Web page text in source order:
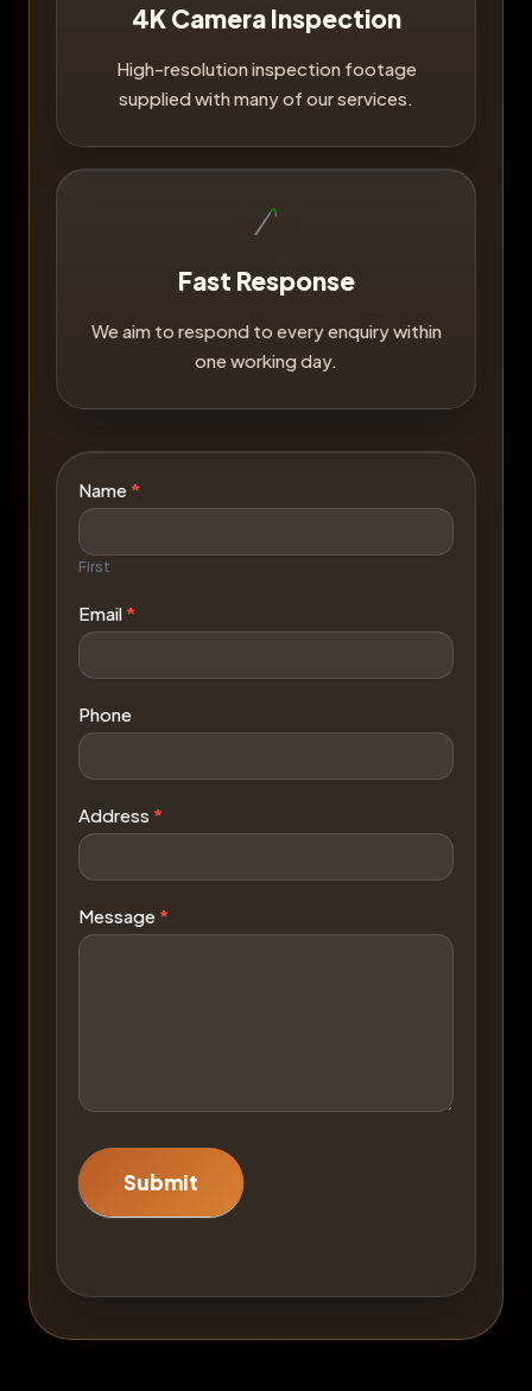
4K Camera Inspection
High-resolution inspection footage
supplied with many of our services.
Fast Response
We aim to respond to every enquiry within
one working day.
Contact
Us
Name *
First
Email *
Phone
Address *
Message *
Submit